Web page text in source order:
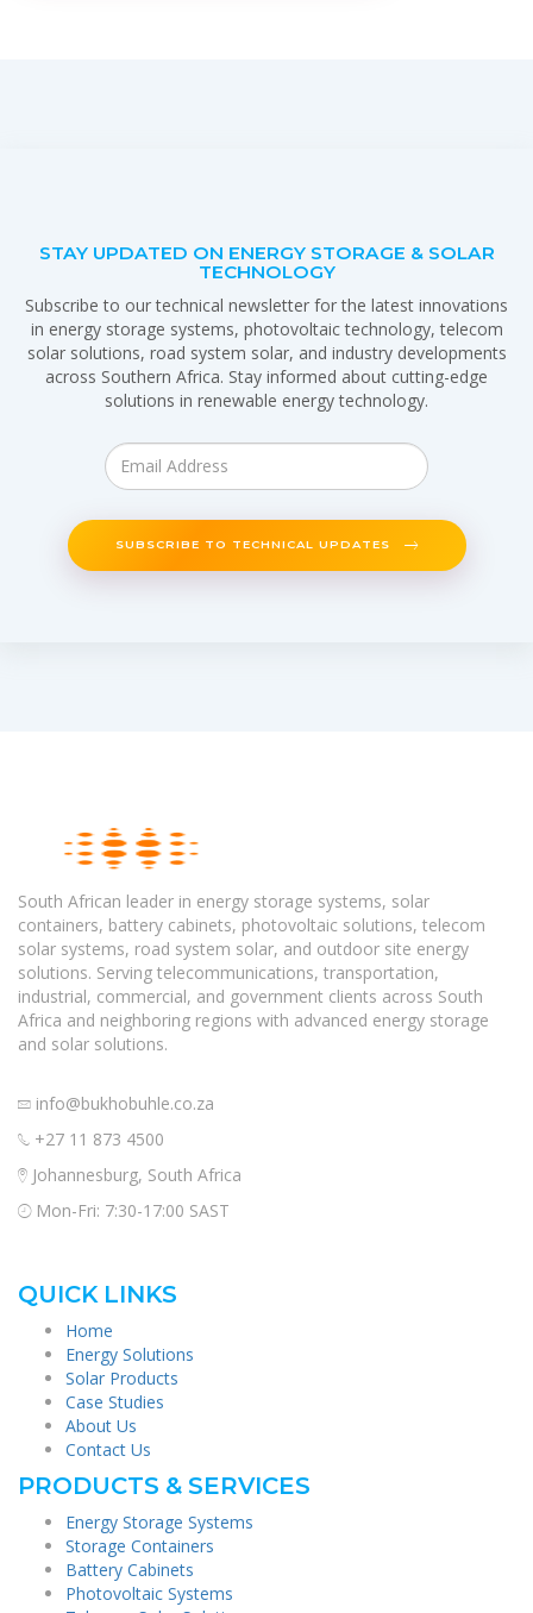
STAY UPDATED ON ENERGY STORAGE & SOLAR
TECHNOLOGY
Subscribe to our technical newsletter for the latest innovations
in energy storage systems, photovoltaic technology, telecom
solar solutions, road system solar, and industry developments
across Southern Africa. Stay informed about cutting-edge
solutions in renewable energy technology.
SUBSCRIBE TO TECHNICAL UPDATES
South African leader in energy storage systems, solar
containers, battery cabinets, photovoltaic solutions, telecom
solar systems, road system solar, and outdoor site energy
solutions. Serving telecommunications, transportation,
industrial, commercial, and government clients across South
Africa and neighboring regions with advanced energy storage
and solar solutions.
info@bukhobuhle.co.za
+27 11 873 4500
Johannesburg, South Africa
Mon-Fri: 7:30-17:00 SAST
QUICK LINKS
Home
Energy Solutions
Solar Products
Case Studies
About Us
Contact Us
PRODUCTS & SERVICES
Energy Storage Systems
Storage Containers
Battery Cabinets
Photovoltaic Systems